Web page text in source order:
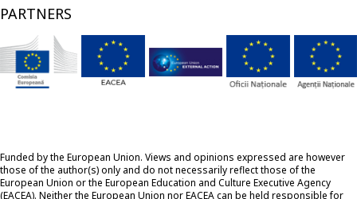
PARTNERS
Funded by the European Union. Views and opinions expressed are however
those of the author(s) only and do not necessarily reflect those of the
European Union or the European Education and Culture Executive Agency
(EACEA). Neither the European Union nor EACEA can be held responsible for